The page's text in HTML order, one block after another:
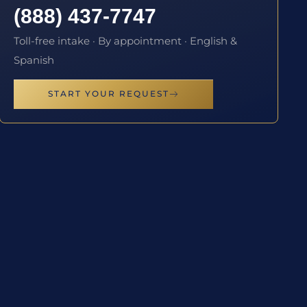
(888) 437-7747
Toll-free intake · By appointment · English &
Spanish
START YOUR REQUEST